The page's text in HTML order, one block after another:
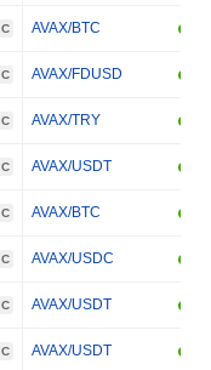
C AVAX/BTC
C AVAX/FDUSD
C AVAX/TRY
C AVAX/USDT
C AVAX/BTC
C AVAX/USDC
C AVAX/USDT
C AVAX/USDT